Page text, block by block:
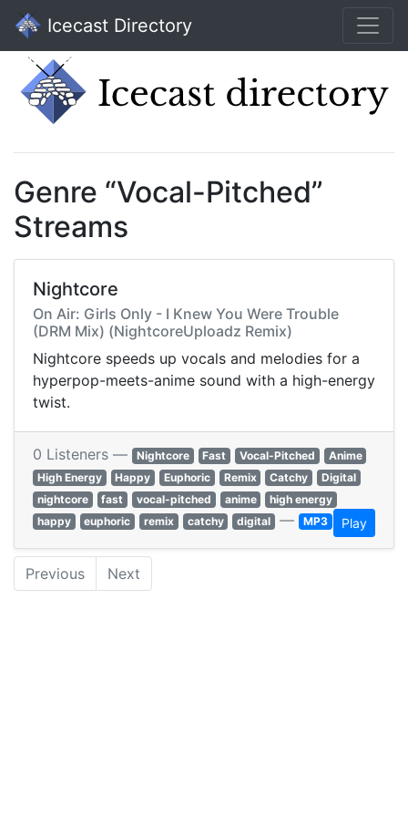
Icecast Directory
Genre “Vocal-Pitched”
Streams
Nightcore
On Air: Girls Only - I Knew You Were Trouble
(DRM Mix) (NightcoreUploadz Remix)
Nightcore speeds up vocals and melodies for a
hyperpop-meets-anime sound with a high-energy
twist.
0 Listeners — Nightcore Fast Vocal-Pitched
Anime
High Energy
Happy Euphoric Remix Catchy
Digital
nightcore
fast vocal-pitched anime
high energy
happy
euphoric remix catchy digital — MP3 Play
Previous Next